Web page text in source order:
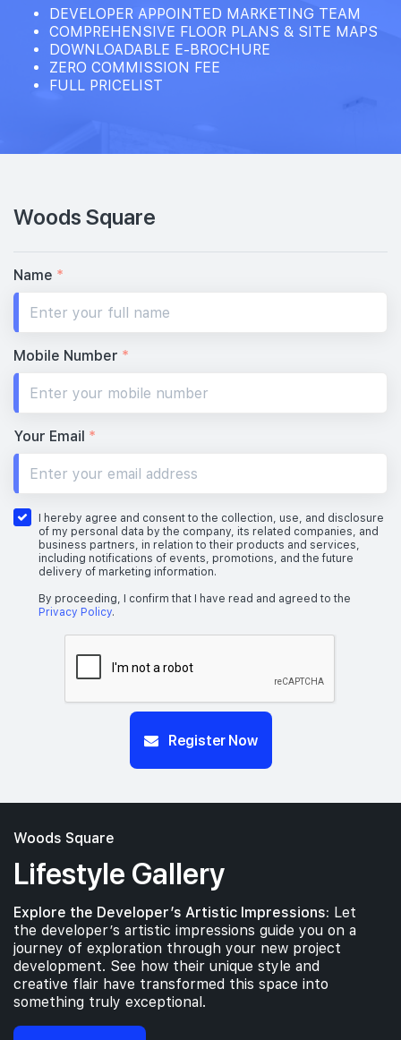
DEVELOPER APPOINTED MARKETING TEAM
COMPREHENSIVE FLOOR PLANS & SITE MAPS
DOWNLOADABLE E-BROCHURE
ZERO COMMISSION FEE
FULL PRICELIST
Woods Square
Name *
Mobile Number *
Your Email *
I hereby agree and consent to the collection, use, and disclosure
of my personal data by the company, its related companies, and
business partners, in relation to their products and services,
including notifications of events, promotions, and the future
delivery of marketing information.
By proceeding, I confirm that I have read and agreed to the
Privacy Policy.
Register Now
Woods Square
Lifestyle Gallery
Explore the Developer’s Artistic Impressions: Let
the developer’s artistic impressions guide you on a
journey of exploration through your new project
development. See how their unique style and
creative flair have transformed this space into
something truly exceptional.